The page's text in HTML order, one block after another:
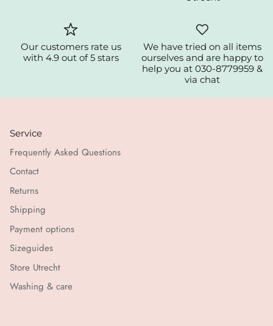
Our customers rate us
with 4.9 out of 5 stars
We have tried on all items
ourselves and are happy to
help you at 030-8779959 &
via chat
Service
Frequently Asked Questions
Contact
Returns
Shipping
Payment options
Sizeguides
Store Utrecht
Washing & care